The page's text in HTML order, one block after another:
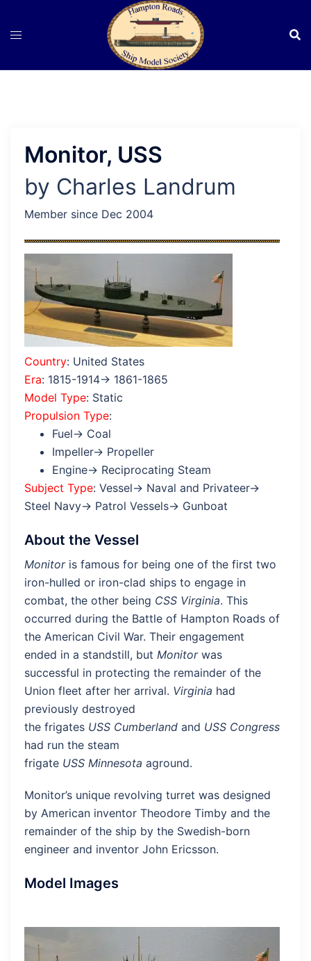
Monitor, USS
by Charles Landrum
Member since Dec 2004
Country: United States
Era: 1815-1914→ 1861-1865
Model Type: Static
Propulsion Type:
Fuel→ Coal
Impeller→ Propeller
Engine→ Reciprocating Steam
Subject Type: Vessel→ Naval and Privateer→
Steel Navy→ Patrol Vessels→ Gunboat
About the Vessel
Monitoris famous for being one of the first two
iron-hulled or iron-clad ships to engage in
combat, the other being CSS Virginia. This
occurred during the Battle of Hampton Roads of
the American Civil War. Their engagement
ended in a standstill, but Monitor was
successful in protecting the remainder of the
Union fleet after her arrival. Virginia had
previously destroyed
the frigates USS Cumberland and USS Congress
had run the steam
frigate USS Minnesota aground.
Monitor’s unique revolving turret was designed
by American inventor Theodore Timby and the
remainder of the ship by the Swedish-born
engineer and inventor John Ericsson.
Model Images